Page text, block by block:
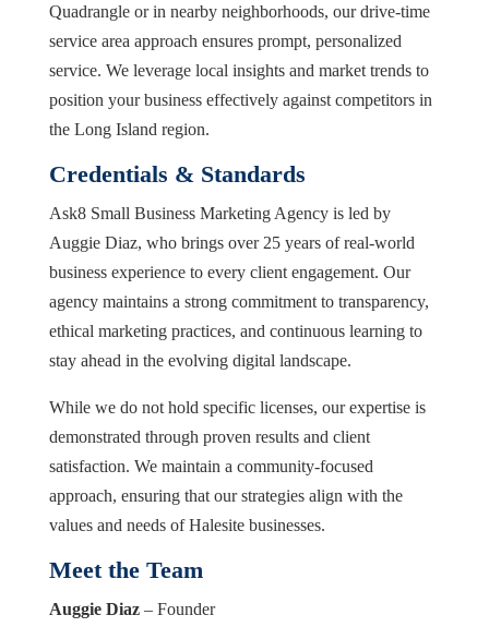
Quadrangle or in nearby neighborhoods, our drive-time
service area approach ensures prompt, personalized
service. We leverage local insights and market trends to
position your business effectively against competitors in
the Long Island region.
Credentials & Standards
Ask8 Small Business Marketing Agency is led by
Auggie Diaz, who brings over 25 years of real-world
business experience to every client engagement. Our
agency maintains a strong commitment to transparency,
ethical marketing practices, and continuous learning to
stay ahead in the evolving digital landscape.
While we do not hold specific licenses, our expertise is
demonstrated through proven results and client
satisfaction. We maintain a community-focused
approach, ensuring that our strategies align with the
values and needs of Halesite businesses.
Meet the Team
Auggie Diaz– Founder